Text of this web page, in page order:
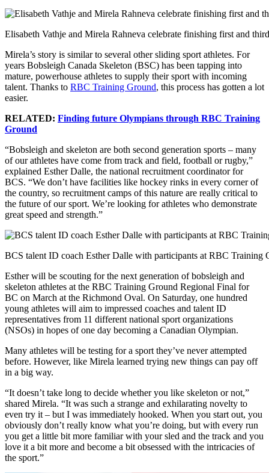
Elisabeth Vathje and Mirela Rahneva celebrate finishing first and
Mirela’s story is similar to several other sliding sport athletes. For
years Bobsleigh Canada Skeleton (BSC) has been tapping into
mature, powerhouse athletes to supply their sport with incoming
talent. Thanks to RBC Training Ground, this process has gotten a lot
easier.
RELATED: Finding future Olympians through RBC Training
Ground
“Bobsleigh and skeleton are both second generation sports – many
of our athletes have come from track and field, football or rugby,”
explained Esther Dalle, the national recruitment coordinator for
BCS. “We don’t have facilities like hockey rinks in every corner of
the country, so recruitment camps of this nature are really critical to
the future of our sport. We’re looking for athletes who demonstrate
great speed and strength.”
BCS talent ID coach Esther Dalle with participants at RBC
Esther will be scouting for the next generation of bobsleigh and
skeleton athletes at the RBC Training Ground Regional Final for
BC on March at the Richmond Oval. On Saturday, one hundred
young athletes will aim to impressed coaches and talent ID
representatives from 11 different national sport organizations
(NSOs) in hopes of one day becoming a Canadian Olympian.
Many athletes will be testing for a sport they’ve never attempted
before. However, like Mirela learned trying new things can pay off
in a big way.
“It doesn’t take long to decide whether you like skeleton or not,”
shared Mirela. “It was such a strange and exhilarating novelty to
even try it – but I was immediately hooked. When you start out, you
obviously don’t really know what you’re doing, but with every run
you get a little bit more familiar with your sled and the track and you
love it a bit more and become a bit obsessed with the intricacies of
the sport.”